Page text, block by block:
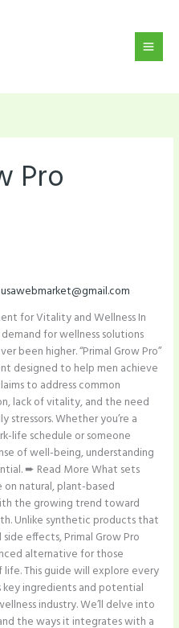
Pro
usawebmarket@gmail.com
for Vitality and Wellness In
for wellness solutions
been higher. “Primal Grow Pro”
designed to help men achieve
to address common
lack of vitality, and the need
stressors. Whether you’re a
life schedule or someone
of well-being, understanding
➨ Read More What sets
on natural, plant-based
the growing trend toward
Unlike synthetic products that
effects, Primal Grow Pro
alternative for those
This guide will explore every
key ingredients and potential
industry. We’ll delve into
the ways it integrates with a